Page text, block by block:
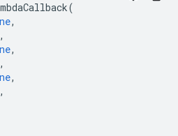
(
,
,
,
,
,
,